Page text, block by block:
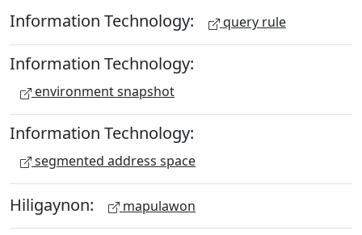
Information Technology: query rule
Information Technology:
environment snapshot
Information Technology:
segmented address space
Hiligaynon: mapulawon